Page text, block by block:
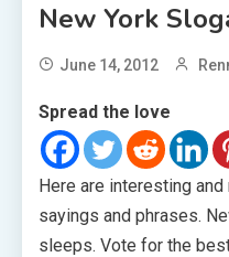
New York
June 14, 2012
Spread the love
Here are interesting
sayings and phrases.
sleeps. Vote for the